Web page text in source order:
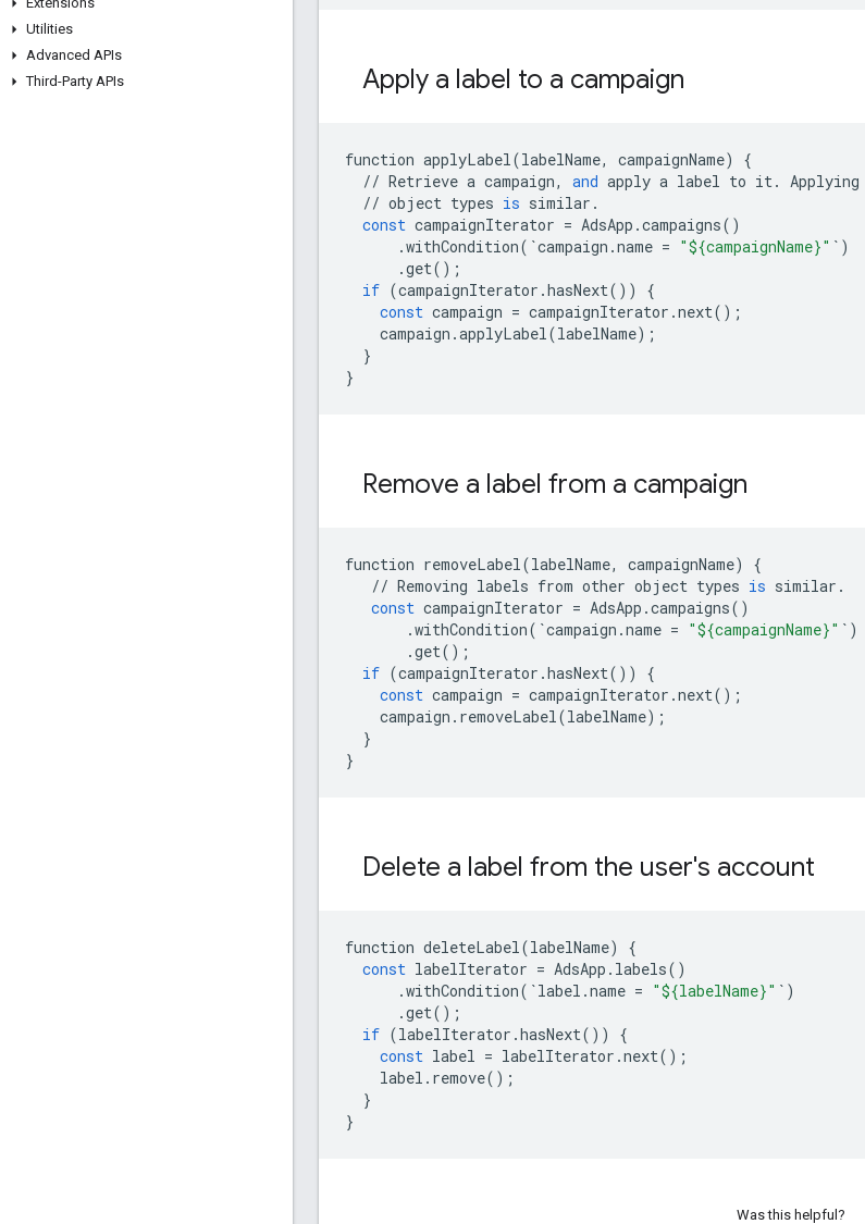
Utilities
Advanced APIs
Third-Party APIs
Apply a label to a campaign
function applyLabel(labelName, campaignName)
{
// Retrieve a campaign, and apply a label to it. Applying
// object types is similar .
const campaignIterator = AdsApp .campaigns()
.withCondition( `campaign .name = "${campaignName}" ` )
.get();
if (campaignIterator .hasNext())
{
const campaign = campaignIterator .next();
campaign .applyLabel(labelName);
}
}
Remove a label from a campaign
function removeLabel(labelName, campaignName)
{
// Removing labels from other object types is similar .
const campaignIterator = AdsApp .campaigns()
.withCondition( `campaign .name = "${campaignName}" ` )
.get();
if (campaignIterator .hasNext())
{
const campaign = campaignIterator .next();
campaign . removeLabel(labelName);
}
}
Delete a label from the user's account
function deleteLabel(labelName)
{
const labelIterator = AdsApp . labels()
.withCondition( `label .name = "${labelName}" ` )
.get();
if (labelIterator .hasNext())
{
const label = labelIterator .next();
label . remove();
}
}
Was this helpful?